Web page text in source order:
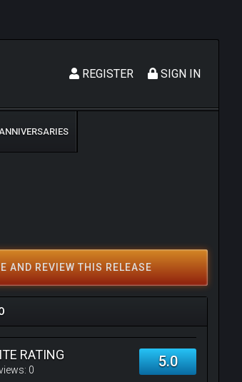
SIGN IN
REGISTER
AND REVIEW THIS RELEASE
RATING
0 5.0